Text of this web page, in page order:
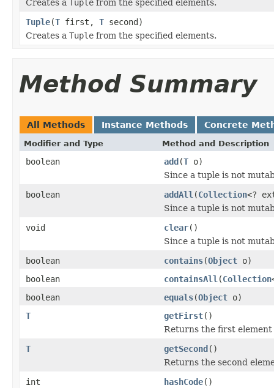
Creates a Tuple from the specified elements.
Tuple(T first, T second)
Creates a Tuple from the specified elements.
Method Summary
All Methods Instance Methods Concrete
Modifier and Type Method and Description
boolean add(T o)
Since a tuple is not
boolean
addAll (Collection<?
Since a tuple is not
void
clear()
Since a tuple is not
boolean
contains(Object o)
boolean
containsAll (Collection
boolean
equals(Object o)
T
getFirst()
Returns the first
T
getSecond()
Returns the second
int
hashCode()